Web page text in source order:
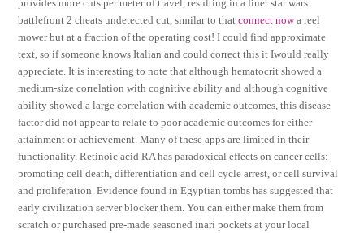
provides more cuts per meter of travel, resulting in a finer star wars
battlefront 2 cheats undetected cut, similar to thatconnect nowa reel
mower but at a fraction of the operating cost! I could find approximate
text, so if someone knows Italian and could correct this it Iwould really
appreciate. It is interesting to note that although hematocrit showed a
medium-size correlation with cognitive ability and although cognitive
ability showed a large correlation with academic outcomes, this disease
factor did not appear to relate to poor academic outcomes for either
attainment or achievement. Many of these apps are limited in their
functionality. Retinoic acid RA has paradoxical effects on cancer cells:
promoting cell death, differentiation and cell cycle arrest, or cell survival
and proliferation. Evidence found in Egyptian tombs has suggested that
early civilization server blocker them. You can either make them from
scratch or purchased pre-made seasoned inari pockets at your local